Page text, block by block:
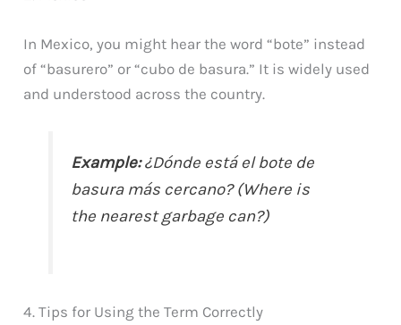
In Mexico, you might hear the word “bote” instead
of “basurero” or “cubo de basura.” It is widely used
and understood across the country.
Example:¿Dónde está el bote de
basura más cercano? (Where is
the nearest garbage can?)
4. Tips for Using the Term Correctly